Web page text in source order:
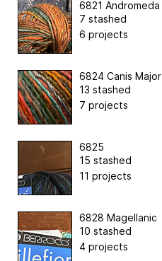
6821 Andromeda
7 stashed
6 projects
6824 Canis Major
13 stashed
7 projects
6825
15 stashed
11 projects
6828 Magellanic
10 stashed
4 projects